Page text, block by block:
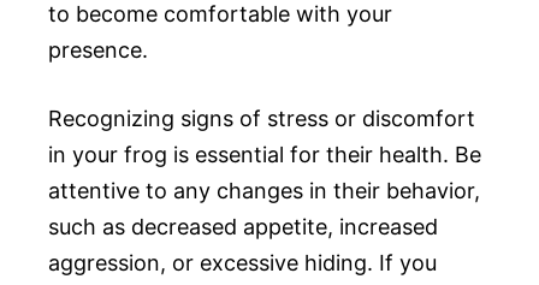
to become comfortable with your
presence.
Recognizing signs of stress or discomfort
in your frog is essential for their health. Be
attentive to any changes in their behavior,
such as decreased appetite, increased
aggression, or excessive hiding. If you